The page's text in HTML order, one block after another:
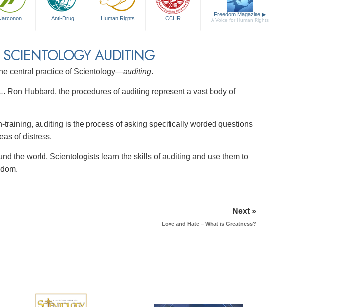
Anti-Drug Human Rights CCHR
Freedom Magazine ▶
A Voice for Human Rights
AUDITING
central practice of Scientology—auditing.
Ron Hubbard, the procedures of auditing represent a vast body of
training, auditing is the process of asking specifically worded questions
of distress.
the world, Scientologists learn the skills of auditing and use them to
Next »
Love and Hate – What is Greatness?